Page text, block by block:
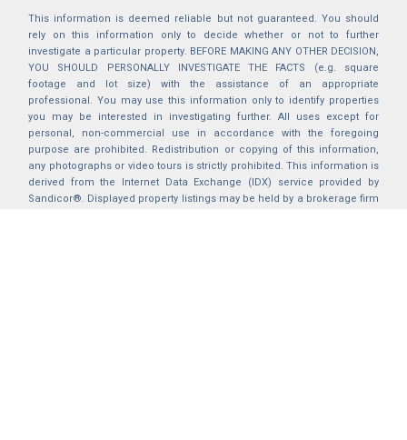
This information is deemed reliable but not guaranteed. You should
rely on this information only to decide whether or not to further
investigate a particular property. BEFORE MAKING ANY OTHER DECISION,
YOU SHOULD PERSONALLY INVESTIGATE THE FACTS (e.g. square
footage and lot size) with the assistance of an appropriate
professional. You may use this information only to identify properties
you may be interested in investigating further. All uses except for
personal, non-commercial use in accordance with the foregoing
purpose are prohibited. Redistribution or copying of this information,
any photographs or video tours is strictly prohibited. This information is
derived from the Internet Data Exchange (IDX) service provided by
Sandicor®. Displayed property listings may be held by a brokerage firm